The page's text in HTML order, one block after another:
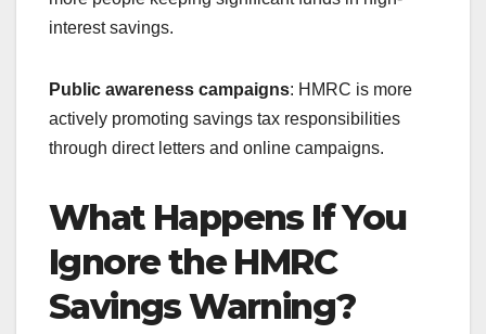
interest savings.
Public awareness campaigns: HMRC is more
actively promoting savings tax responsibilities
through direct letters and online campaigns.
What Happens If You
Ignore the HMRC
Savings Warning?